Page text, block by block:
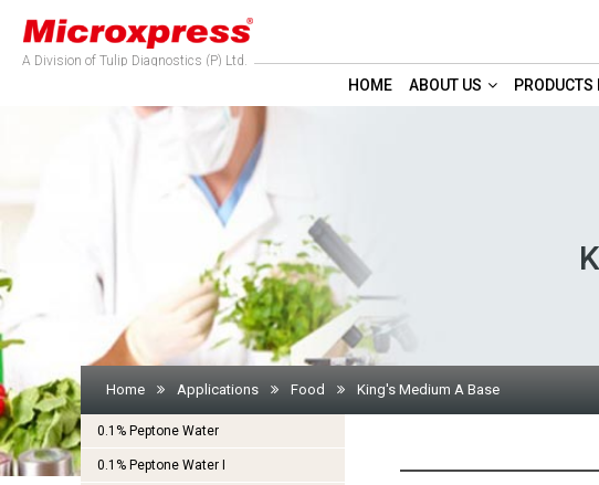
A Division of Tulip Diagnostics (P) Ltd.
HOME ABOUT US
Home Applications Food King's Medium A Base
0.1% Peptone Water
0.1% Peptone Water I